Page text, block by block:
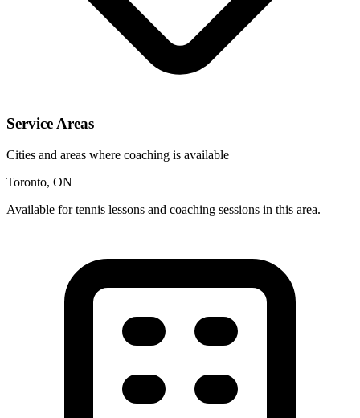
Service Areas
Cities and areas where coaching is available
Toronto, ON
Available for tennis lessons and coaching sessions in this area.